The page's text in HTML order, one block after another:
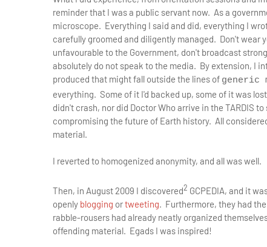
reminder that I was a public servant now. As a
microscope. Everything I said and did, everything I
carefully groomed and diligently managed. Don't wear
unfavourable to the Government, don't broadcast
absolutely do not speak to the media. By extension, I
produced that might fall outside the lines of generic
everything. Some of it I'd backed up, some of it was
didn't crash, nor did Doctor Who arrive in the TARDIS
compromising the future of Earth history. All
material.
I reverted to homogenized anonymity, and all was well.
Then, in August 2009 I discovered2 GCPEDIA, and it
openly blogging ortweeting. Furthermore, they had
rabble-rousers had already neatly organized
offending material. Egads I was inspired!